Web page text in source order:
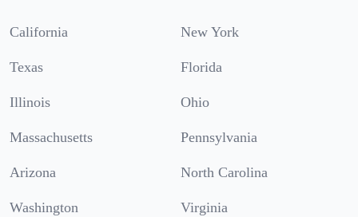
California New York
Texas Florida
Illinois Ohio
Massachusetts Pennsylvania
Arizona North Carolina
Washington Virginia